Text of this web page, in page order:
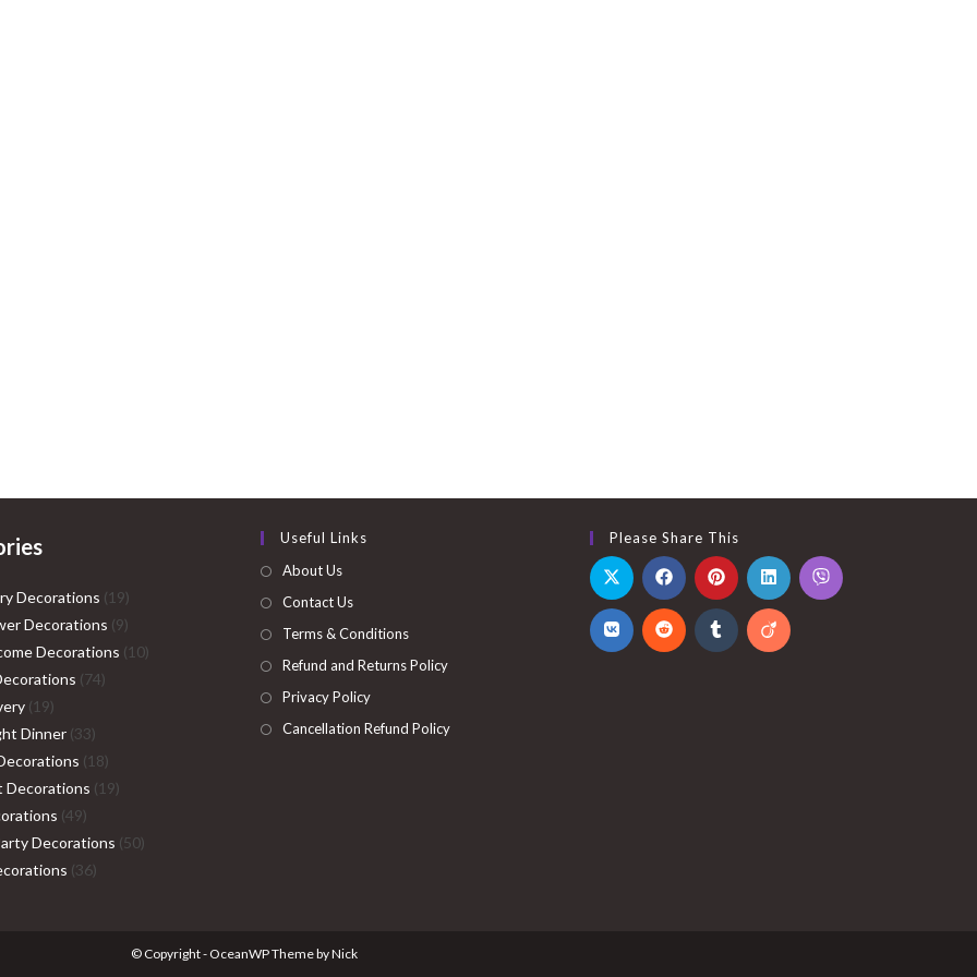
Decorations 1919
products
Decorations 99
products
Decorations 1010
7474
1919
products
Dinner 3333
products
1818
products
Decorations 1919
4949
products
Decorations 5050
3636
Useful Links
About Us
Contact Us
Terms & Conditions
Refund and Returns Policy
Privacy Policy
Cancellation Refund Policy
Please Share This
© Copyright - OceanWP Theme by Nick